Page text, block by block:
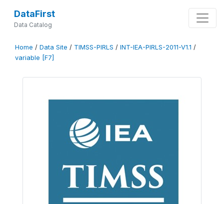
DataFirst
Data Catalog
Home / Data Site / TIMSS-PIRLS / INT-IEA-PIRLS-2011-V1.1 /
variable [F7]